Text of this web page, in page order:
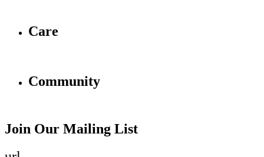
Care
Community
Join Our Mailing List